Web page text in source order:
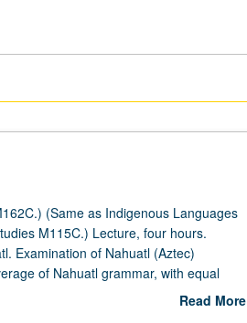
(Same as Indigenous Languages
M115C.) Lecture, four hours.
Examination of Nahuatl (Aztec)
of Nahuatl grammar, with equal
P/NP or letter grading.Read More